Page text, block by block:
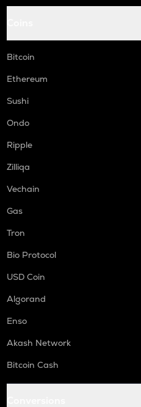
Bitcoin
Ethereum
Sushi
Ondo
Ripple
Zilliqa
Vechain
Gas
Tron
Bio Protocol
USD Coin
Algorand
Enso
Akash Network
Bitcoin Cash